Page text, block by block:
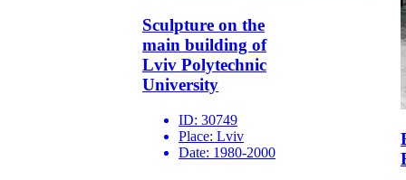
Sculpture on the
main building of
Lviv Polytechnic
University
ID: 30749
Place: Lviv
Date: 1980-2000